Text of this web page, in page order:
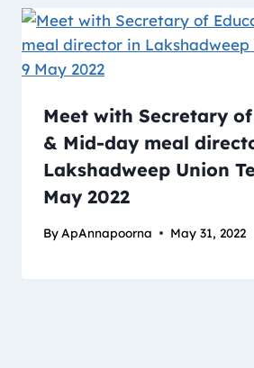
Meet with Secretary
& Mid-day meal
Lakshadweep Union
May 2022
By ApAnnapoorna May 31, 2022